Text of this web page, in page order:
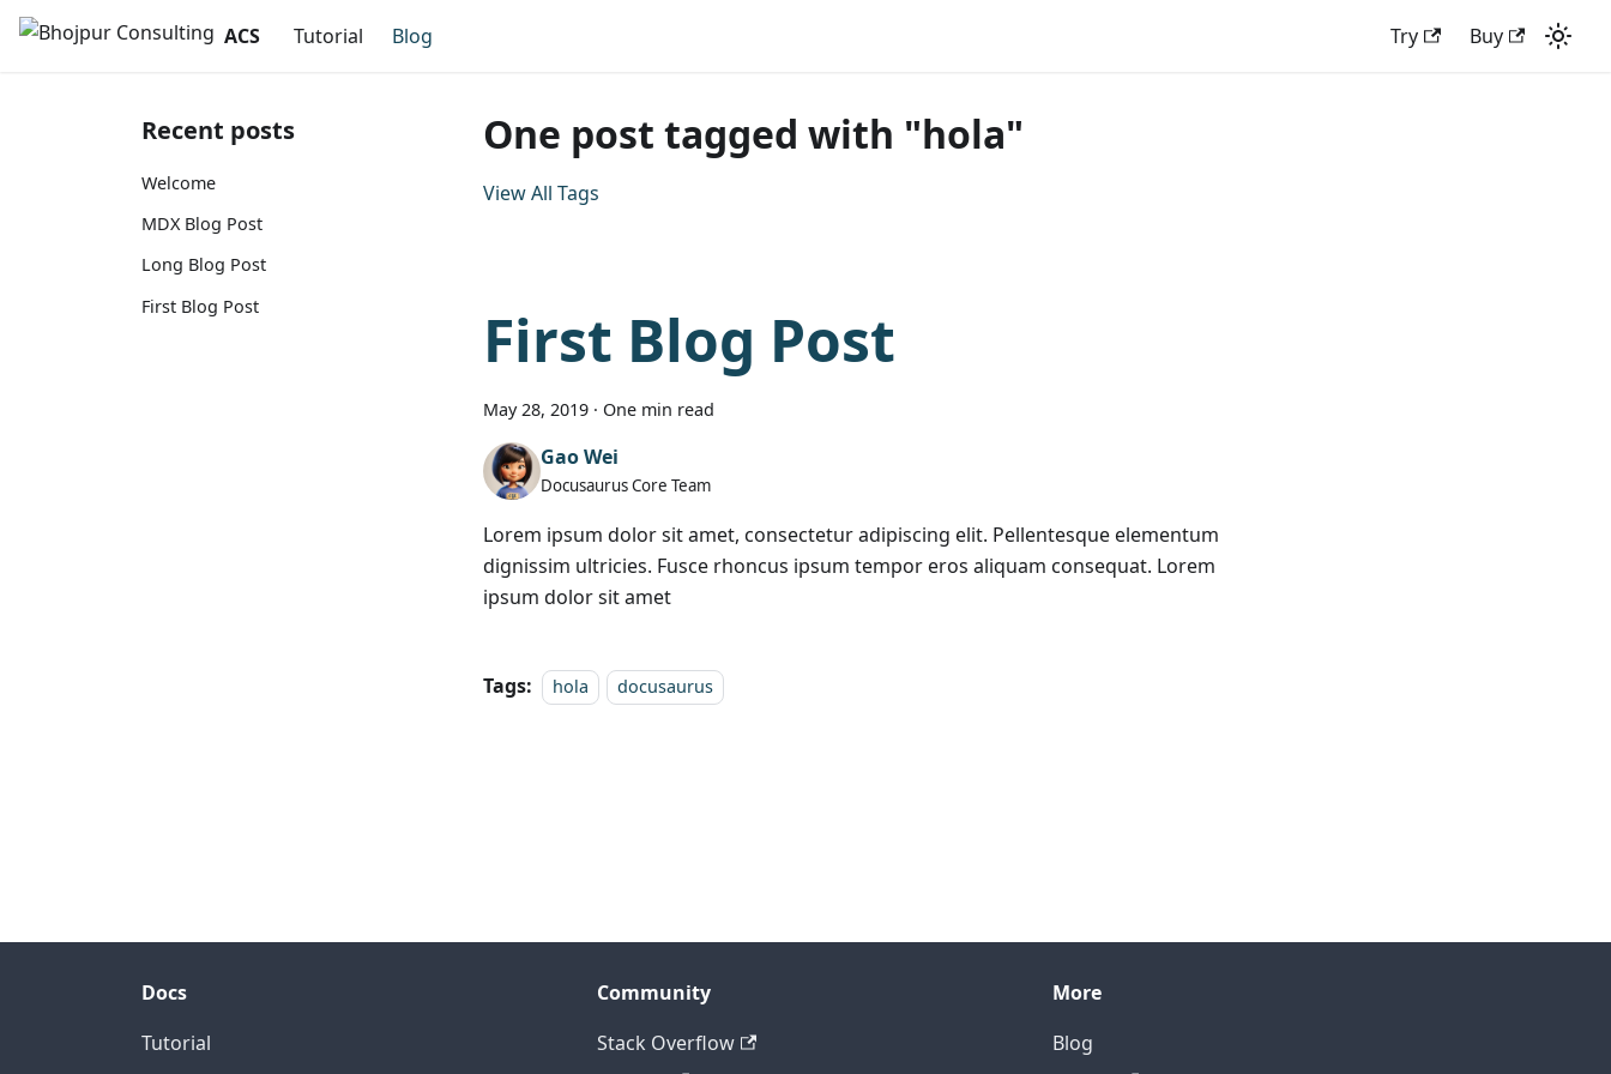
ACS Tutorial Blog Try Buy
Recent posts
Welcome
MDX Blog Post
Long Blog Post
First Blog Post
One post tagged with "hola"
View All Tags
First Blog Post
May 28, 2019 · One min read
Gao Wei
Docusaurus Core Team
Lorem ipsum dolor sit amet, consectetur adipiscing elit. Pellentesque elementum
dignissim ultricies. Fusce rhoncus ipsum tempor eros aliquam consequat. Lorem
ipsum dolor sit amet
Tags: hola docusaurus
Docs
Tutorial
Community
Stack Overflow
More
Blog